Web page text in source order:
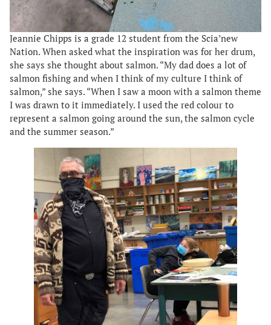
Jeannie Chipps is a grade 12 student from the Scia’new
Nation. When asked what the inspiration was for her drum,
she says she thought about salmon. “My dad does a lot of
salmon fishing and when I think of my culture I think of
salmon,” she says. “When I saw a moon with a salmon theme
I was drawn to it immediately. I used the red colour to
represent a salmon going around the sun, the salmon cycle
and the summer season.”